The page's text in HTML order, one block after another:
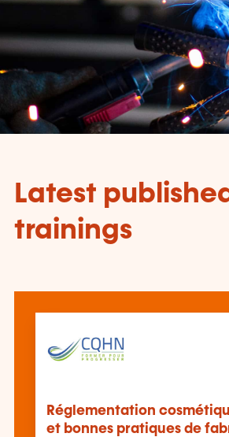
Latest published
trainings
Réglementation
et bonnes pratiques de